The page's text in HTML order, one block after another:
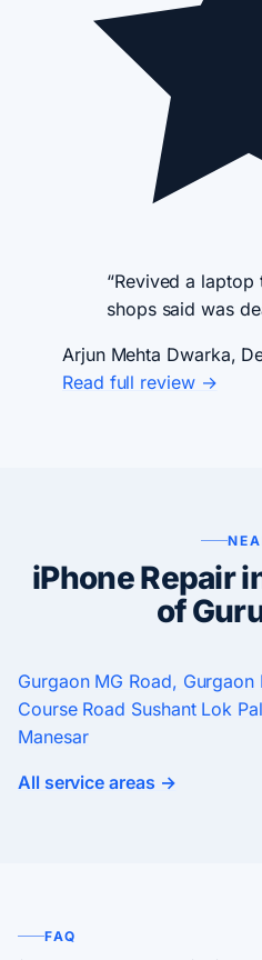
“Revived a
shops said was
Arjun Mehta Dwarka,
Read full review →
iPhone Repair
of
Gurgaon MG Road, Gurgaon
Course Road Sushant Lok
Manesar
All service areas →
FAQ